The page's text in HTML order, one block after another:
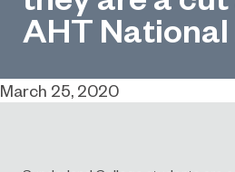
AHT National
March 25, 2020